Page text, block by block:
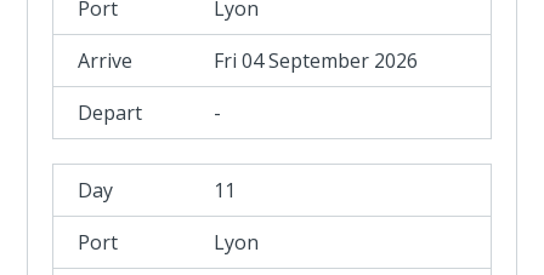
Lyon
Fri 04 September 2026
-
11
Lyon